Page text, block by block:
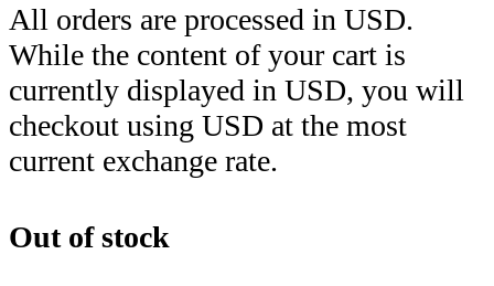
All orders are processed in USD.
While the content of your cart is
currently displayed in USD, you will
checkout using USD at the most
current exchange rate.
Out of stock